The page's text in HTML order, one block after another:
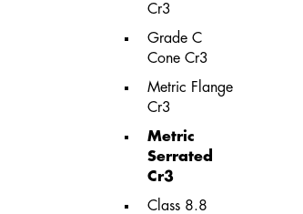
Cr3
Grade C
Cone Cr3
Metric Flange
Cr3
Metric
Serrated
Cr3
Class 8.8